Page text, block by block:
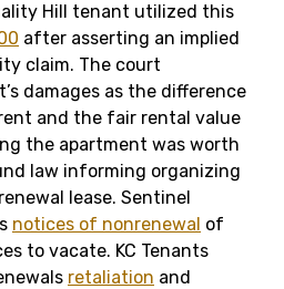
Hill tenant utilized this
after asserting an implied
claim. The court
damages as the difference
and the fair rental value
the apartment was worth
law informing organizing
lease. Sentinel
notices of nonrenewal of
to vacate. KC Tenants
retaliation and